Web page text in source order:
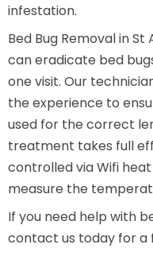
infestation.
Bed Bug Removal in
can eradicate bed
one visit. Our
the experience to
used for the correct
treatment takes full
controlled via Wifi
measure the
If you need help with
contact us today for a